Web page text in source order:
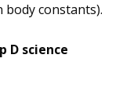
constants).
D science